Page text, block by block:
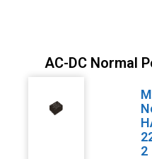
AC-DC Normal
2